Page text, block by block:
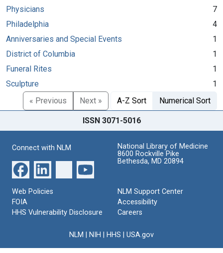
Physicians
7
Philadelphia
4
Anniversaries and Special Events
1
District of Columbia
1
Funeral Rites
1
Sculpture
1
« Previous
Next » A-Z Sort Numerical Sort
ISSN 3071-5016
Connect with NLM
National Library of Medicine
8600 Rockville Pike
Bethesda, MD 20894
Web Policies
FOIA
HHS Vulnerability Disclosure
NLM Support Center
Accessibility
Careers
NLM NIH HHS USA.gov